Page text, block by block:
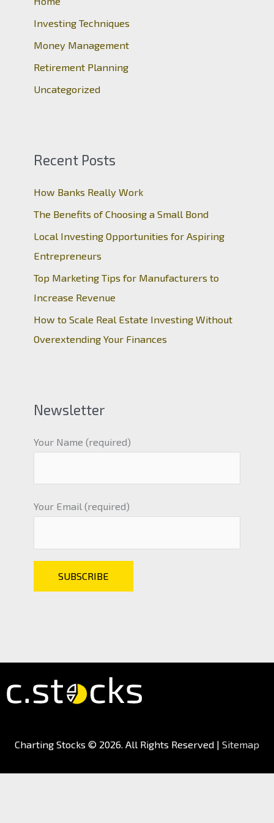
r
Investing Techniques
Money Management
Retirement Planning
Uncategorized
Recent Posts
How Banks Really Work
The Benefits of Choosing a Small Bond
Local Investing Opportunities for Aspiring
Entrepreneurs
Top Marketing Tips for Manufacturers to
Increase Revenue
How to Scale Real Estate Investing Without
Overextending Your Finances
Newsletter
Your Name (required)
Your Email (required)
Charting Stocks © 2026. All Rights Reserved | Sitemap